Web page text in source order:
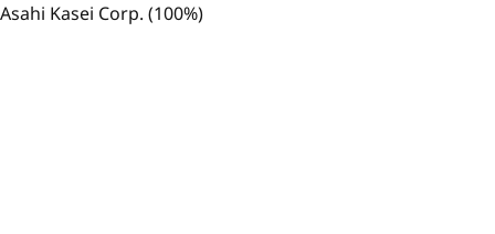
Asahi Kasei Corp. (100%)